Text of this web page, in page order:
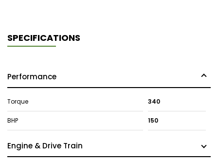
SPECIFICATIONS
Performance
Torque 340
BHP 150
Engine & Drive Train